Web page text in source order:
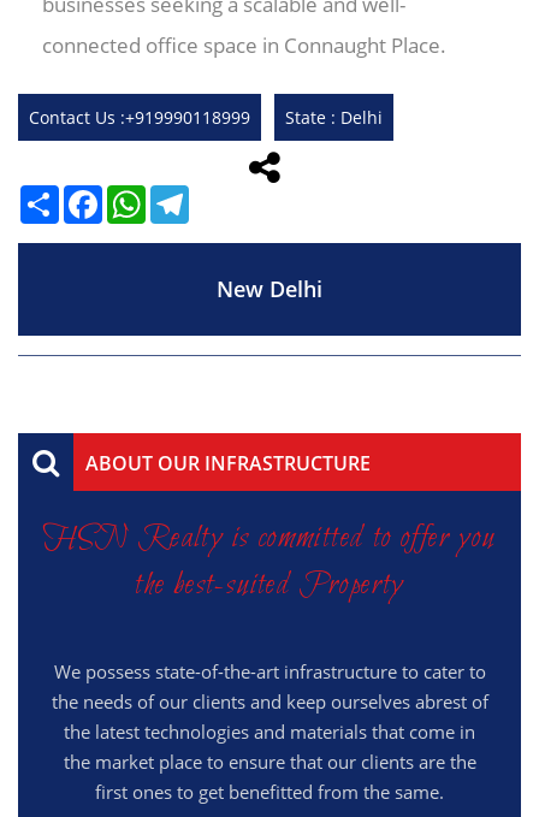
connected office space in Connaught Place.
Contact Us :+919990118999 State : Delhi
ShareFacebookWhatsApp
New Delhi
ABOUT OUR INFRASTRUCTURE
HSN Realty is committed to offer you
the best-suited Property
We possess state-of-the-art infrastructure to cater to
the needs of our clients and keep ourselves abrest of
the latest technologies and materials that come in
the market place to ensure that our clients are the
first ones to get benefitted from the same.